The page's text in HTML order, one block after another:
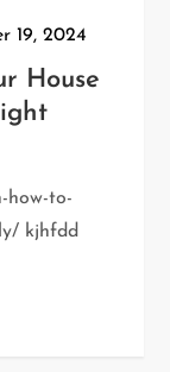
19, 2024
House
how-to-
kjhfdd